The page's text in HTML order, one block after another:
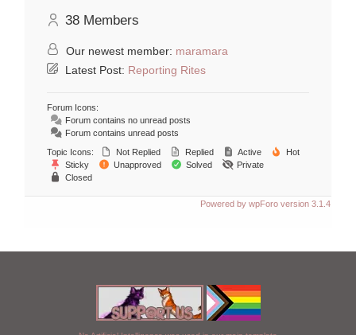
38 Members
Our newest member: maramara
Latest Post: Reporting Rites
Forum Icons:
Forum contains no unread posts
Forum contains unread posts
Topic Icons:
Not Replied Replied Active
Hot
Sticky
Unapproved Solved
Private
Closed
Powered by wpForo version 3.1.4